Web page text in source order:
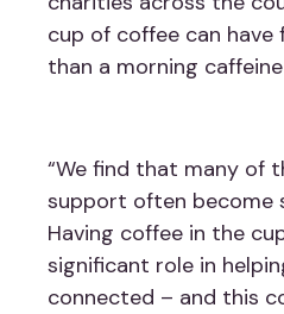
cup of coffee can
than a morning
“We find that many of
support often become
Having coffee in the
significant role in
connected – and this